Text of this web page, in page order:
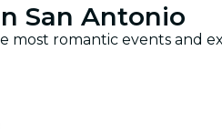
San Antonio
romantic events and